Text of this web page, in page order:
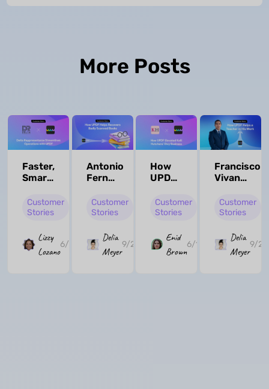
More Posts
Faster,
Smarter,
Flexible:
UPDF
Delta
Rappresentanze
Customer
Stories
Lizzy
Lozano
6/10/2025
Antonio
Fernández
Tejada
González:
UPDF
Helped
Him in
Customer
Stories
Delia
Meyer
9/24/2024
How
UPDF
Kelli
Hutchens'
Business
Customer
Stories
Enid
Brown
6/10/2025
Francisco
Vivanco
How
UPDF
Teaching
Workflow
Customer
Stories
Delia
Meyer
9/